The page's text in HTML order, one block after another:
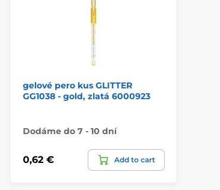
gelové pero kus GLITTER
GG1038 - gold, zlatá 6000923
Dodáme do 7 - 10 dní
0,62 € Add to cart